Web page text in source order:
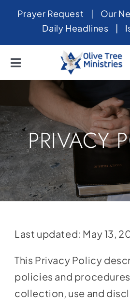
SkipPrayer Request | Our
Daily Headlines |
Toggle
Navigation
Home
About
News
Videos
Israel
Newsletter
Store
Contact
Donate
PRIVACY
Last updated: May 13,
This Privacy Policy
policies and
collection, use and